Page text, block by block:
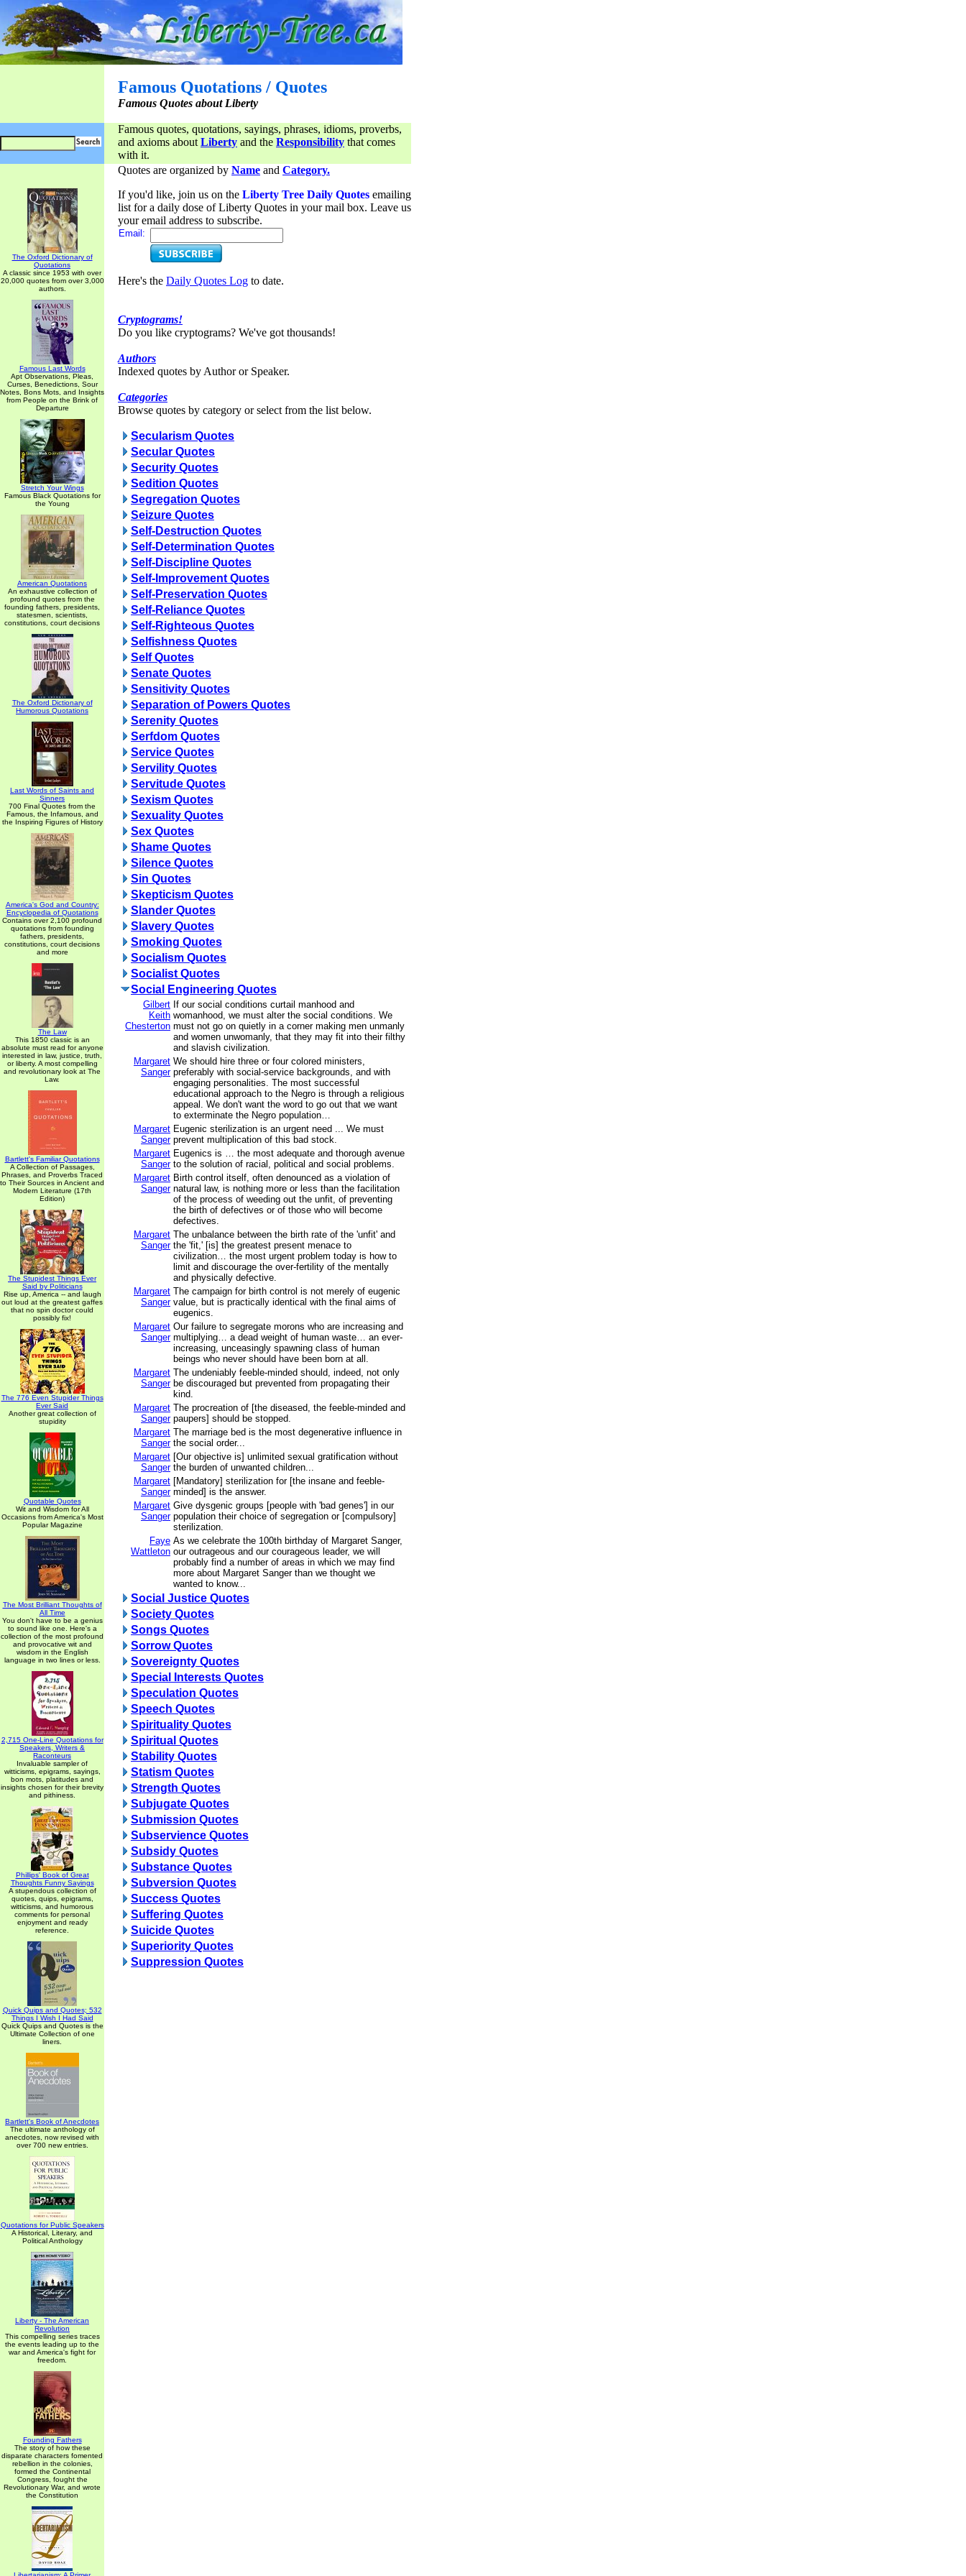
Famous Quotations / Quotes
Famous Quotes about Liberty
Famous quotes, quotations, sayings, phrases, idioms, proverbs,
and axioms about Liberty and the Responsibility that comes
with it.
The Oxford Dictionary of
Quotations
A classic since 1953 with over
20,000 quotes from over 3,000
authors.
Famous Last Words
Apt Observations, Pleas,
Curses, Benedictions, Sour
Notes, Bons Mots, and Insights
from People on the Brink of
Departure
Stretch Your Wings
Famous Black Quotations for
the Young
American Quotations
An exhaustive collection of
profound quotes from the
founding fathers, presidents,
statesmen, scientists,
constitutions, court decisions
The Oxford Dictionary of
Humorous Quotations
Last Words of Saints and
Sinners
700 Final Quotes from the
Famous, the Infamous, and
the Inspiring Figures of History
America's God and Country:
Encyclopedia of Quotations
Contains over 2,100 profound
quotations from founding
fathers, presidents,
constitutions, court decisions
and more
The Law
This 1850 classic is an
absolute must read for anyone
interested in law, justice, truth,
or liberty. A most compelling
and revolutionary look at The
Law.
Bartlett's Familiar Quotations
A Collection of Passages,
Phrases, and Proverbs Traced
to Their Sources in Ancient and
Modern Literature (17th
Edition)
The Stupidest Things Ever
Said by Politicians
Rise up, America -- and laugh
out loud at the greatest gaffes
that no spin doctor could
possibly fix!
The 776 Even Stupider Things
Ever Said
Another great collection of
stupidity
Quotable Quotes
Wit and Wisdom for All
Occasions from America's Most
Popular Magazine
The Most Brilliant Thoughts of
All Time
You don't have to be a genius
to sound like one. Here's a
collection of the most profound
and provocative wit and
wisdom in the English
language in two lines or less.
2,715 One-Line Quotations for
Speakers, Writers &
Raconteurs
Invaluable sampler of
witticisms, epigrams, sayings,
bon mots, platitudes and
insights chosen for their brevity
and pithiness.
Phillips' Book of Great
Thoughts Funny Sayings
A stupendous collection of
quotes, quips, epigrams,
witticisms, and humorous
comments for personal
enjoyment and ready
reference.
Quick Quips and Quotes; 532
Things I Wish I Had Said
Quick Quips and Quotes is the
Ultimate Collection of one
liners.
Bartlett's Book of Anecdotes
The ultimate anthology of
anecdotes, now revised with
over 700 new entries.
Quotations for Public Speakers
A Historical, Literary, and
Political Anthology
Liberty - The American
Revolution
This compelling series traces
the events leading up to the
war and America's fight for
freedom.
Founding Fathers
The story of how these
disparate characters fomented
rebellion in the colonies,
formed the Continental
Congress, fought the
Revolutionary War, and wrote
the Constitution
Quotes are organized by Name and Category.
If you'd like, join us on the Liberty Tree Daily Quotes emailing
list for a daily dose of Liberty Quotes in your mail box. Leave us
your email address to subscribe.
Email:
Here's the Daily Quotes Log to date.
Cryptograms!
Do you like cryptograms? We've got thousands!
Authors
Indexed quotes by Author or Speaker.
Categories
Browse quotes by category or select from the list below.
Secularism Quotes
Secular Quotes
Security Quotes
Sedition Quotes
Segregation Quotes
Seizure Quotes
Self-Destruction Quotes
Self-Determination Quotes
Self-Discipline Quotes
Self-Improvement Quotes
Self-Preservation Quotes
Self-Reliance Quotes
Self-Righteous Quotes
Selfishness Quotes
Self Quotes
Senate Quotes
Sensitivity Quotes
Separation of Powers Quotes
Serenity Quotes
Serfdom Quotes
Service Quotes
Servility Quotes
Servitude Quotes
Sexism Quotes
Sexuality Quotes
Sex Quotes
Shame Quotes
Silence Quotes
Sin Quotes
Skepticism Quotes
Slander Quotes
Slavery Quotes
Smoking Quotes
Socialism Quotes
Socialist Quotes
Social Engineering Quotes
Gilbert
Keith
Chesterton
If our social conditions curtail manhood and
womanhood, we must alter the social conditions. We
must not go on quietly in a corner making men unmanly
and women unwomanly, that they may fit into their filthy
and slavish civilization.
Margaret
Sanger
We should hire three or four colored ministers,
preferably with social-service backgrounds, and with
engaging personalities. The most successful
educational approach to the Negro is through a religious
appeal. We don't want the word to go out that we want
to exterminate the Negro population…
Margaret
Sanger
Eugenic sterilization is an urgent need ... We must
prevent multiplication of this bad stock.
Margaret
Sanger
Eugenics is … the most adequate and thorough avenue
to the solution of racial, political and social problems.
Margaret
Sanger
Birth control itself, often denounced as a violation of
natural law, is nothing more or less than the facilitation
of the process of weeding out the unfit, of preventing
the birth of defectives or of those who will become
defectives.
Margaret
Sanger
The unbalance between the birth rate of the 'unfit' and
the 'fit,' [is] the greatest present menace to
civilization… the most urgent problem today is how to
limit and discourage the over-fertility of the mentally
and physically defective.
Margaret
Sanger
The campaign for birth control is not merely of eugenic
value, but is practically identical with the final aims of
eugenics.
Margaret
Sanger
Our failure to segregate morons who are increasing and
multiplying… a dead weight of human waste… an ever-
increasing, unceasingly spawning class of human
beings who never should have been born at all.
Margaret
Sanger
The undeniably feeble-minded should, indeed, not only
be discouraged but prevented from propagating their
kind.
Margaret
Sanger
The procreation of [the diseased, the feeble-minded and
paupers] should be stopped.
Margaret
Sanger
The marriage bed is the most degenerative influence in
the social order...
Margaret
Sanger
[Our objective is] unlimited sexual gratification without
the burden of unwanted children...
Margaret
Sanger
[Mandatory] sterilization for [the insane and feeble-
minded] is the answer.
Margaret
Sanger
Give dysgenic groups [people with 'bad genes'] in our
population their choice of segregation or [compulsory]
sterilization.
Faye
Wattleton
As we celebrate the 100th birthday of Margaret Sanger,
our outrageous and our courageous leader, we will
probably find a number of areas in which we may find
more about Margaret Sanger than we thought we
wanted to know...
Social Justice Quotes
Society Quotes
Songs Quotes
Sorrow Quotes
Sovereignty Quotes
Special Interests Quotes
Speculation Quotes
Speech Quotes
Spirituality Quotes
Spiritual Quotes
Stability Quotes
Statism Quotes
Strength Quotes
Subjugate Quotes
Submission Quotes
Subservience Quotes
Subsidy Quotes
Substance Quotes
Subversion Quotes
Success Quotes
Suffering Quotes
Suicide Quotes
Superiority Quotes
Suppression Quotes